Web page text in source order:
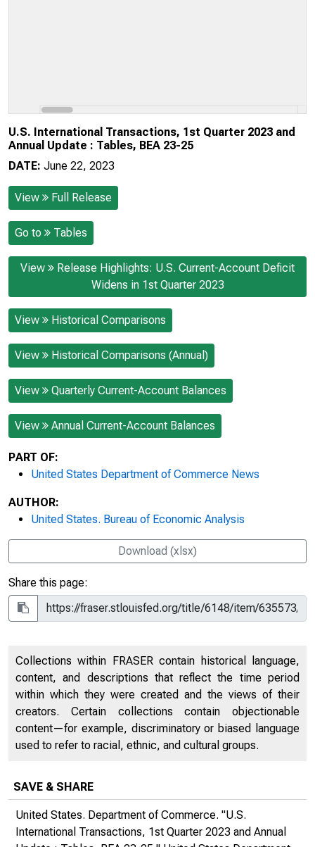
U.S. International Transactions, 1st Quarter 2023 and
Annual Update : Tables, BEA 23-25
DATE: June 22, 2023
View Full Release
Go to Tables
View
Release Highlights: U.S. Current-Account Deficit
Widens in 1st Quarter 2023
View Historical Comparisons
View Historical Comparisons (Annual)
View Quarterly Current-Account Balances
View Annual Current-Account Balances
PART OF:
United States Department of Commerce News
AUTHOR:
United States. Bureau of Economic Analysis
Download (xlsx)
Share this page:
Collections within FRASER contain historical language,
content, and descriptions that reflect the time period
within which they were created and the views of their
creators. Certain collections contain objectionable
content—for example, discriminatory or biased language
used to refer to racial, ethnic, and cultural groups.
SAVE & SHARE
United States. Department of Commerce. "U.S.
International Transactions, 1st Quarter 2023 and Annual